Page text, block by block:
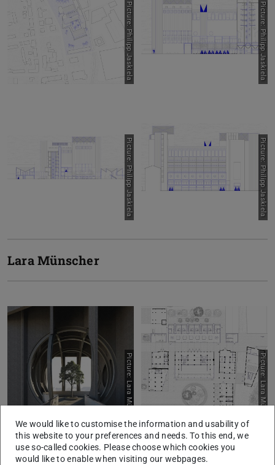
Picture: Philipp Jaskiela
Picture: Philipp Jaskiela
Picture: Philipp Jaskiela
Picture: Philipp Jaskiela
Lara Münscher
Picture: Lara Münscher
Picture: Lara Münscher
We would like to customise the information and usability of
this website to your preferences and needs. To this end, we
use so-called cookies. Please choose which cookies you
would like to enable when visiting our webpages.